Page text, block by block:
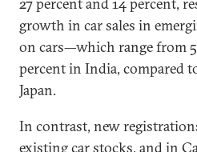
growth in car sales in
on cars—which range from
percent in India, compared
Japan.
In contrast, new
existing car stocks, and in